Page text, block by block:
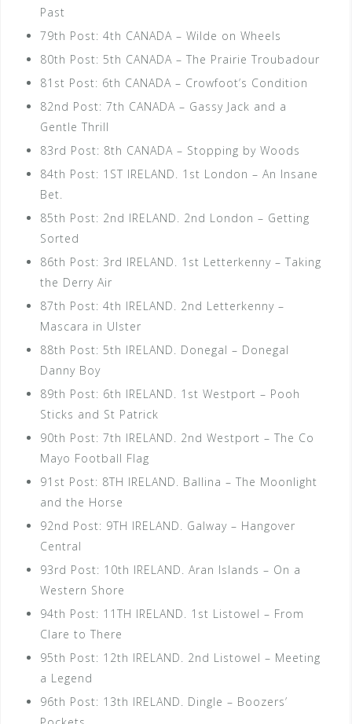
Past
79th Post: 4th CANADA – Wilde on Wheels
80th Post: 5th CANADA – The Prairie Troubadour
81st Post: 6th CANADA – Crowfoot’s Condition
82nd Post: 7th CANADA – Gassy Jack and a
Gentle Thrill
83rd Post: 8th CANADA – Stopping by Woods
84th Post: 1ST IRELAND. 1st London – An Insane
Bet.
85th Post: 2nd IRELAND. 2nd London – Getting
Sorted
86th Post: 3rd IRELAND. 1st Letterkenny – Taking
the Derry Air
87th Post: 4th IRELAND. 2nd Letterkenny –
Mascara in Ulster
88th Post: 5th IRELAND. Donegal – Donegal
Danny Boy
89th Post: 6th IRELAND. 1st Westport – Pooh
Sticks and St Patrick
90th Post: 7th IRELAND. 2nd Westport – The Co
Mayo Football Flag
91st Post: 8TH IRELAND. Ballina – The Moonlight
and the Horse
92nd Post: 9TH IRELAND. Galway – Hangover
Central
93rd Post: 10th IRELAND. Aran Islands – On a
Western Shore
94th Post: 11TH IRELAND. 1st Listowel – From
Clare to There
95th Post: 12th IRELAND. 2nd Listowel – Meeting
a Legend
96th Post: 13th IRELAND. Dingle – Boozers’